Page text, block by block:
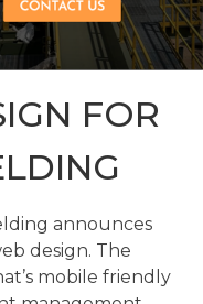
FOR
announces
design. The
mobile friendly